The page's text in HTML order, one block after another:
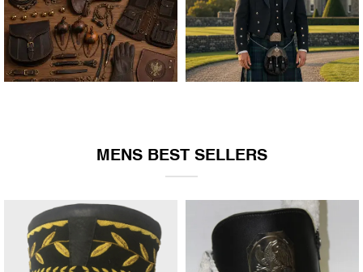
MENS BEST SELLERS